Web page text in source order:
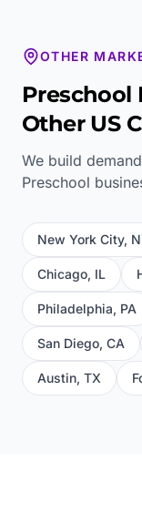
OTHER
Preschool
Other US
We build
Preschool
New York City,
Chicago, IL
Philadelphia, PA
San Diego, CA
Austin, TX